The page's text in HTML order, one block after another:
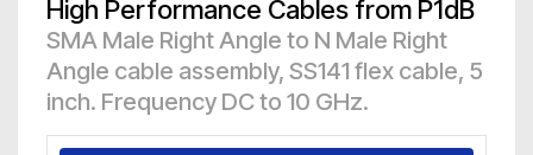
High Performance Cables from P1dB
SMA Male Right Angle to N Male Right
Angle cable assembly, SS141 flex cable, 5
inch. Frequency DC to 10 GHz.